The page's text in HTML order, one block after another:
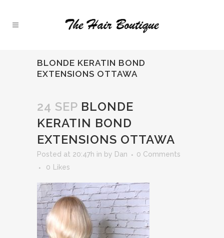
BLONDE KERATIN BOND
EXTENSIONS OTTAWA
24 SEP BLONDE
KERATIN BOND
EXTENSIONS OTTAWA
Posted at 20:47h in by Dan
0 Comments
0
Likes